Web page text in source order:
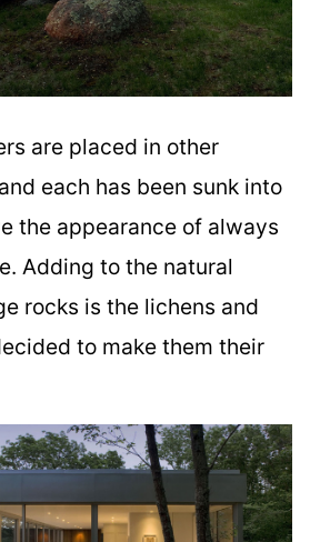
are placed in other
each has been sunk into
the appearance of always
Adding to the natural
rocks is the lichens and
to make them their